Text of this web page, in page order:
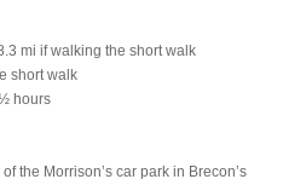
mi if walking the short walk
short walk
hours
the Morrison’s car park in Brecon’s